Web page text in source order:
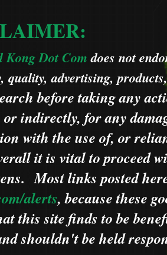
Kong Dot Comdoes not
quality, advertising,
before taking any
indirectly, for any
with the use of, or
it is vital to proceed
Most links posted
alerts,becausethese
this site finds to be
shouldn't be held